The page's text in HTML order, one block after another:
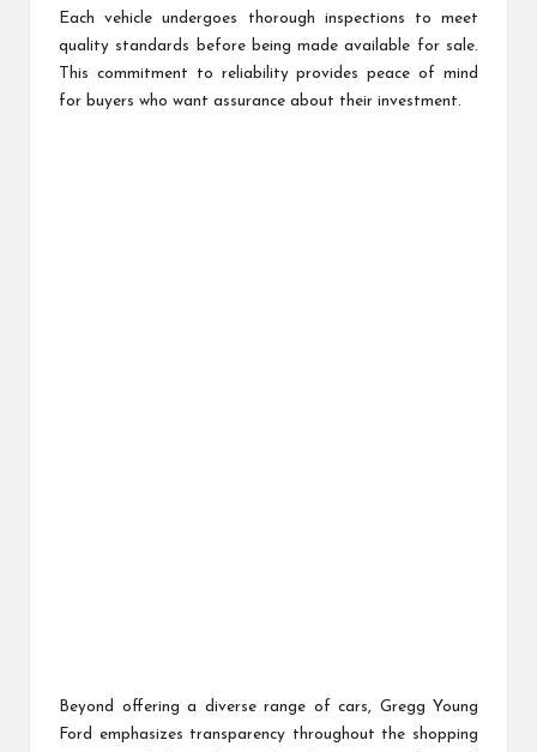
Each vehicle undergoes thorough inspections to meet
quality standards before being made available for sale.
This commitment to reliability provides peace of mind
for buyers who want assurance about their investment.
Beyond offering a diverse range of cars, Gregg Young
Ford emphasizes transparency throughout the shopping